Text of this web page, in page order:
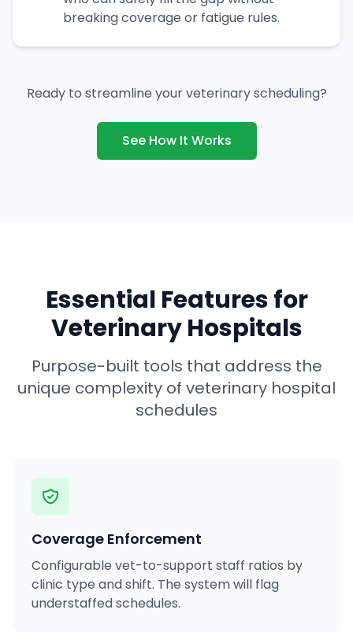
breaking coverage or fatigue rules.
Ready to streamline your veterinary scheduling?
See How It Works
Essential Features for
Veterinary Hospitals
Purpose-built tools that address the
unique complexity of veterinary hospital
schedules
Coverage Enforcement
Configurable vet-to-support staff ratios by
clinic type and shift. The system will flag
understaffed schedules.